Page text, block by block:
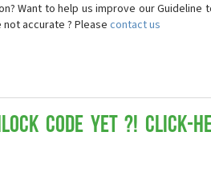
Want to help us improve our Guideline
accurate ? Please contact us
Code yet ?! Click-